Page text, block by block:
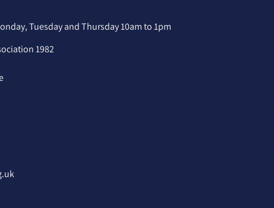
Tuesday and Thursday 10am to 1pm
1982